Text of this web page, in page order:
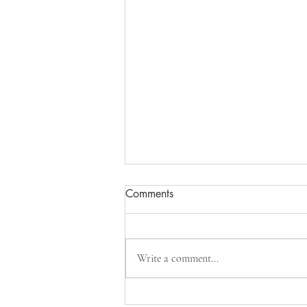
Gate Automation system
Comments
Write a comment...